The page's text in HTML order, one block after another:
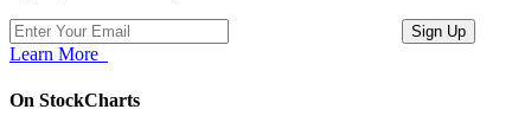
Learn More
On StockCharts